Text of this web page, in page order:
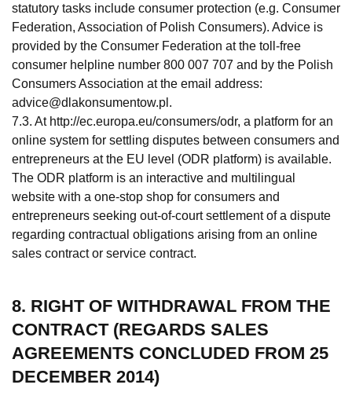
statutory tasks include consumer protection (e.g. Consumer
Federation, Association of Polish Consumers). Advice is
provided by the Consumer Federation at the toll-free
consumer helpline number 800 007 707 and by the Polish
Consumers Association at the email address:
advice@dlakonsumentow.pl .
7.3. At http://ec.europa.eu/consumers/odr, a platform for an
online system for settling disputes between consumers and
entrepreneurs at the EU level (ODR platform) is available.
The ODR platform is an interactive and multilingual
website with a one-stop shop for consumers and
entrepreneurs seeking out-of-court settlement of a dispute
regarding contractual obligations arising from an online
sales contract or service contract.
8. RIGHT OF WITHDRAWAL FROM THE
CONTRACT (REGARDS SALES
AGREEMENTS CONCLUDED FROM 25
DECEMBER 2014)